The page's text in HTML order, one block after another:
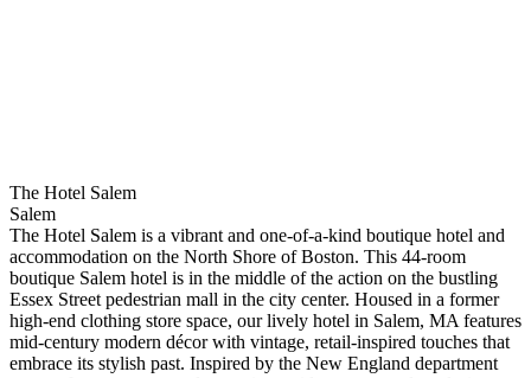
The Hotel Salem
Salem
The Hotel Salem is a vibrant and one-of-a-kind boutique hotel and
accommodation on the North Shore of Boston. This 44-room
boutique Salem hotel is in the middle of the action on the bustling
Essex Street pedestrian mall in the city center. Housed in a former
high-end clothing store space, our lively hotel in Salem, MA features
mid-century modern décor with vintage, retail-inspired touches that
embrace its stylish past. Inspired by the New England department